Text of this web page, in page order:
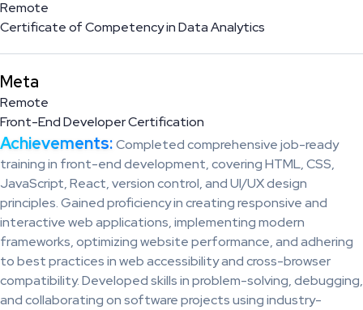
Remote
Certificate of Competency in Data Analytics
Meta
Remote
Front-End Developer Certification
Achievements:Completed comprehensive job-ready
training in front-end development, covering HTML, CSS,
JavaScript, React, version control, and UI/UX design
principles. Gained proficiency in creating responsive and
interactive web applications, implementing modern
frameworks, optimizing website performance, and adhering
to best practices in web accessibility and cross-browser
compatibility. Developed skills in problem-solving, debugging,
and collaborating on software projects using industry-